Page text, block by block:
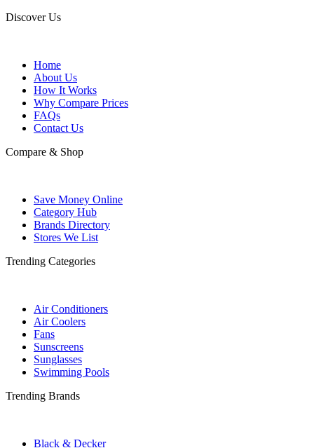
Discover Us
Home
About Us
How It Works
Why Compare Prices
FAQs
Contact Us
Compare & Shop
Save Money Online
Category Hub
Brands Directory
Stores We List
Trending Categories
Air Conditioners
Air Coolers
Fans
Sunscreens
Sunglasses
Swimming Pools
Trending Brands
Black & Decker